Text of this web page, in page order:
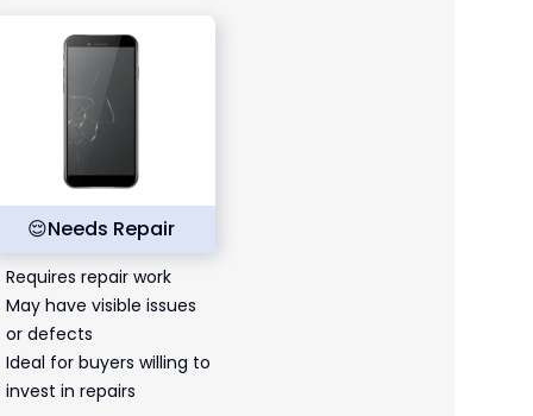
😌Needs Repair
Requires repair work
May have visible issues
or defects
Ideal for buyers willing to
invest in repairs